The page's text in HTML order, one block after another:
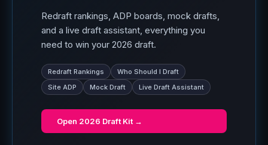
Redraft rankings, ADP boards, mock drafts,
and a live draft assistant, everything you
need to win your 2026 draft.
Redraft Rankings
Who Should I Draft
Site ADP
Mock Draft Live Draft Assistant
Open 2026 Draft Kit →